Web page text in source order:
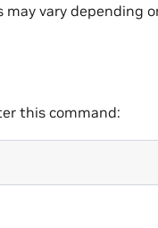
may vary depending
this command: